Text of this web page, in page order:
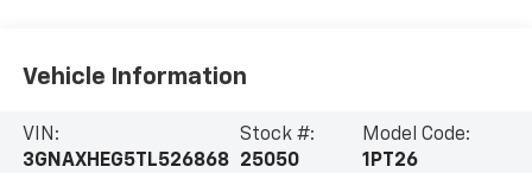
Vehicle Information
VIN:
3GNAXHEG5TL526868
Stock #:
25050
Model Code:
1PT26